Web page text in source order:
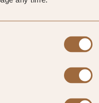
Art
to their son,
father of